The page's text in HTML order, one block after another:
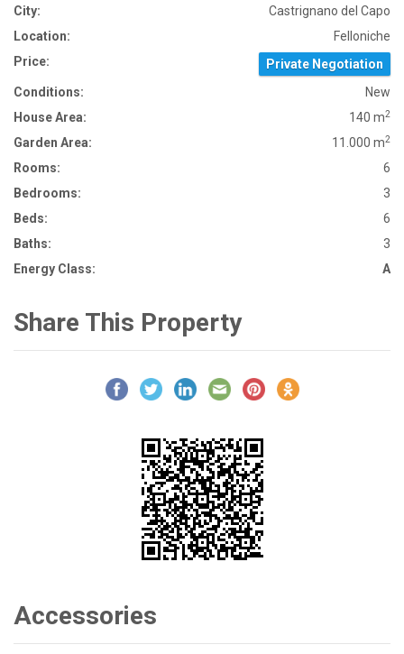
City:
Castrignano del Capo
Location:
Felloniche
Price:
Private Negotiation
Conditions:
New
House Area:
140 m2
Garden Area: 11.000 m2
Rooms:
6
Bedrooms:
3
Beds:
6
Baths:
3
Energy Class:
A
Share This Property
Accessories